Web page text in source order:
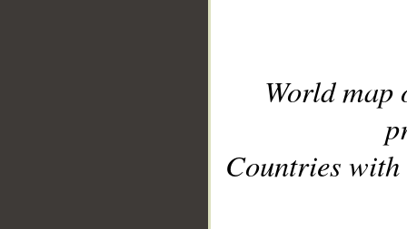
World
Countries with